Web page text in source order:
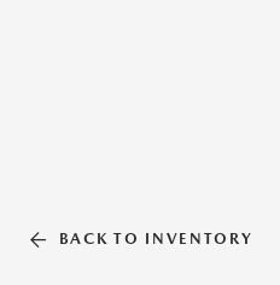
BACK TO INVENTORY